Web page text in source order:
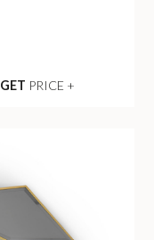
GET PRICE +